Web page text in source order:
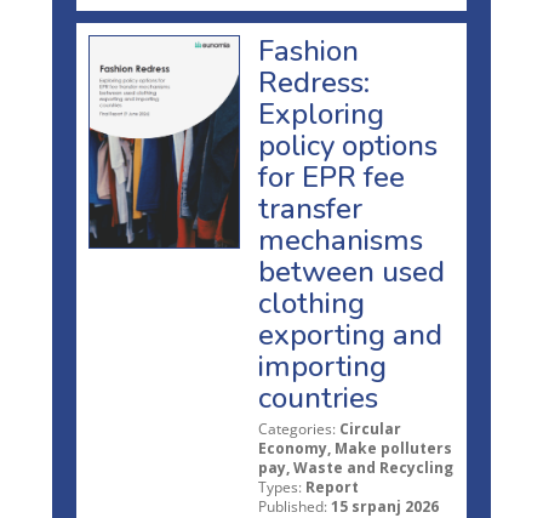
Fashion
Redress:
Exploring
policy options
for EPR fee
transfer
mechanisms
between used
clothing
exporting and
importing
countries
Categories: Circular
Economy, Make polluters
pay, Waste and Recycling
Types: Report
Published: 15 srpanj 2026